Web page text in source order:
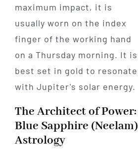
maximum impact, it is
usually worn on the index
finger of the working hand
on a Thursday morning. It is
best set in gold to resonate
with Jupiter's solar energy.
The Architect of Power:
Blue Sapphire (Neelam)
Astrology